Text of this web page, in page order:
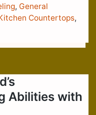
, General
Countertops,
Abilities with